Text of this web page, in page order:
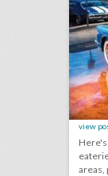
view
areas,